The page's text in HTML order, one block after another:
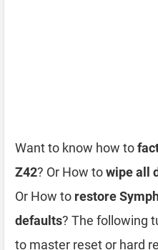
Want to know how to
Z42? Or How towipe all
Or How to restore
defaults? The following
to master reset or hard